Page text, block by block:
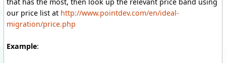
our price list at http://www.pointdev.com/en/ideal-
migration/price.php
Example: